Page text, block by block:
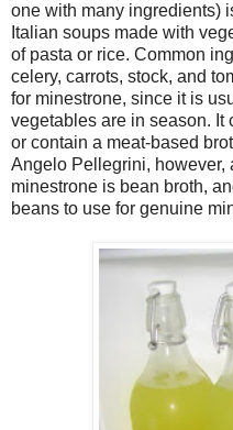
one with many ingredients)
Italian soups made with
of pasta or rice. Common
celery, carrots, stock, and
for minestrone, since it is
vegetables are in season. It
or contain a meat-based
Angelo Pellegrini, however,
minestrone is bean broth,
beans to use for genuine